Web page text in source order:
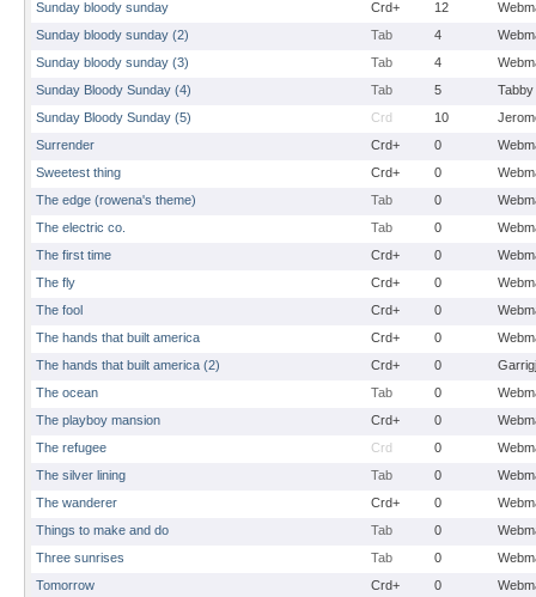
Sunday bloody sunday
Crd+ 12
Sunday bloody sunday (2)
Tab 4
Sunday bloody sunday (3)
Tab 4
Sunday Bloody Sunday (4)
Tab 5
Tabby
Sunday Bloody Sunday (5)
Crd 10
Surrender
Crd+ 0
Sweetest thing
Crd+ 0
The edge (rowena's theme)
Tab 0
The electric co.
Tab 0
The first time
Crd+ 0
The fly
Crd+ 0
The fool
Crd+ 0
The hands that built america
Crd+ 0
The hands that built america (2)
Crd+ 0
The ocean
Tab 0
The playboy mansion
Crd+ 0
The refugee
Crd 0
The silver lining
Tab 0
The wanderer
Crd+ 0
Things to make and do
Tab 0
Three sunrises
Tab 0
Tomorrow
Crd+ 0